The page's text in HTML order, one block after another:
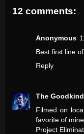
12 comments:
Anonymous
Best first line
Reply
The Goodkind
Filmed on
favorite of mine.
Project